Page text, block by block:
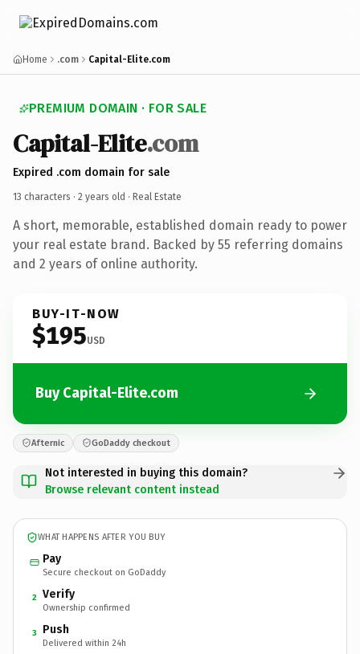
Home .com Capital-Elite.com
PREMIUM DOMAIN · FOR SALE
Capital-Elite.com
Expired .com domain for sale
13 characters · 2 years old · Real Estate
A short, memorable, established domain ready to power
your real estate brand. Backed by 55 referring domains
and 2 years of online authority.
BUY-IT-NOW
$195USD
Buy Capital-Elite.com
Afternic GoDaddy checkout
Not interested in buying this domain?
Browse relevant content instead
WHAT HAPPENS AFTER YOU BUY
Pay
Secure checkout on GoDaddy
2 Verify
Ownership confirmed
3 Push
Delivered within 24h